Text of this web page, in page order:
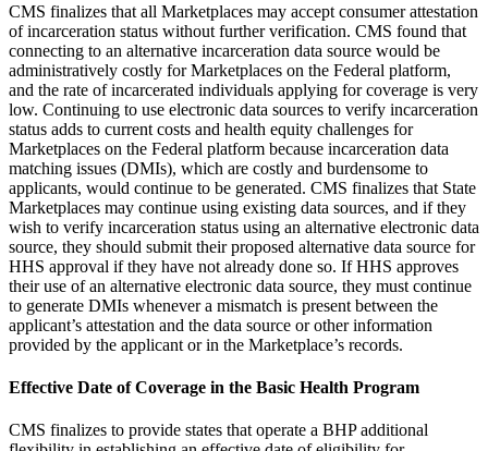
CMS finalizes that all Marketplaces may accept consumer attestation
of incarceration status without further verification. CMS found that
connecting to an alternative incarceration data source would be
administratively costly for Marketplaces on the Federal platform,
and the rate of incarcerated individuals applying for coverage is very
low. Continuing to use electronic data sources to verify incarceration
status adds to current costs and health equity challenges for
Marketplaces on the Federal platform because incarceration data
matching issues (DMIs), which are costly and burdensome to
applicants, would continue to be generated. CMS finalizes that State
Marketplaces may continue using existing data sources, and if they
wish to verify incarceration status using an alternative electronic data
source, they should submit their proposed alternative data source for
HHS approval if they have not already done so. If HHS approves
their use of an alternative electronic data source, they must continue
to generate DMIs whenever a mismatch is present between the
applicant’s attestation and the data source or other information
provided by the applicant or in the Marketplace’s records.
Effective Date of Coverage in the Basic Health Program
CMS finalizes to provide states that operate a BHP additional